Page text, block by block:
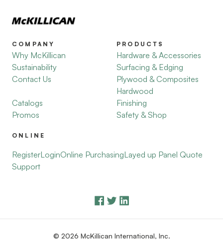
COMPANY
Why McKillican
Sustainability
Contact Us
Catalogs
Promos
PRODUCTS
Hardware & Accessories
Surfacing & Edging
Plywood & Composites
Hardwood
Finishing
Safety & Shop
ONLINE
RegisterLoginOnline PurchasingLayed up Panel Quote
Support
© 2026 McKillican International, Inc.